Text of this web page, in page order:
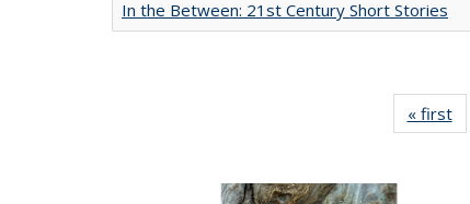
In the Between: 21st Century Short Stories
« first